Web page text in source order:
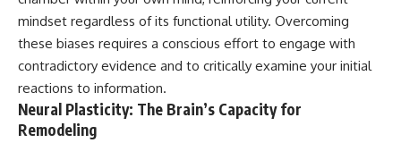
If you've ever asked:
* Why can't I relax?
* Why won't my mind shut off?
* Why do I overthink everything?
* Why does silence make me
anxious?
* Why do I replay conversations
**I'd love to hear from you.**
Have you ever spent hours
believing someone was upset
was wrong?
mindset regardless of its functional utility. Overcoming
these biases requires a conscious effort to engage with
contradictory evidence and to critically examine your initial
reactions to information.
Neural Plasticity: The Brain’s Capacity for
Remodeling